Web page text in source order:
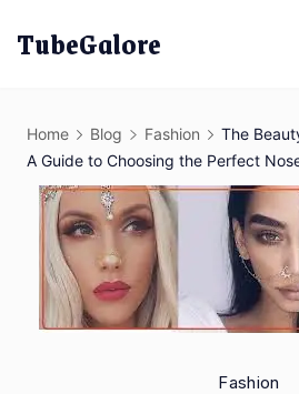
TubeGalore
Home Blog Fashion
The
A Guide to Choosing the Perfect
Fashion